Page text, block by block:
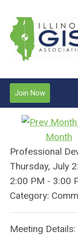
Join Now
Month
Professional
Thursday, July
2:00 PM - 3:00
Category:
Meeting Details: